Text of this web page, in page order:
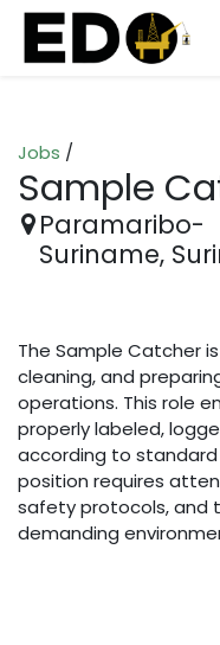
Jobs /
Sample
Paramaribo-
Suriname,
The Sample Catcher
cleaning, and
operations. This role
properly labeled,
according to
position requires
safety protocols, and
demanding